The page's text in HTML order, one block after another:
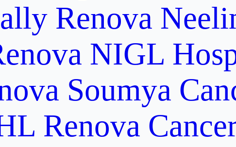
Renova
NIGL
Soumya
Renova